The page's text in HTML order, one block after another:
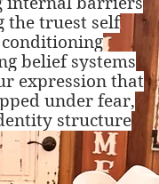
the truest self
belief systems
expression that
under fear,
structure